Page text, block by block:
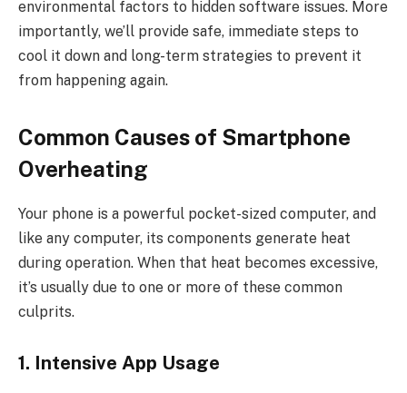
environmental factors to hidden software issues. More
importantly, we’ll provide safe, immediate steps to
cool it down and long-term strategies to prevent it
from happening again.
Common Causes of Smartphone
Overheating
Your phone is a powerful pocket-sized computer, and
like any computer, its components generate heat
during operation. When that heat becomes excessive,
it’s usually due to one or more of these common
culprits.
1. Intensive App Usage